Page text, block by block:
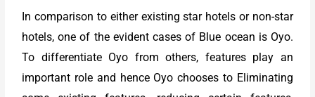
In comparison to either existing star hotels or non-star
hotels, one of the evident cases of Blue ocean is Oyo.
To differentiate Oyo from others, features play an
important role and hence Oyo chooses to Eliminating